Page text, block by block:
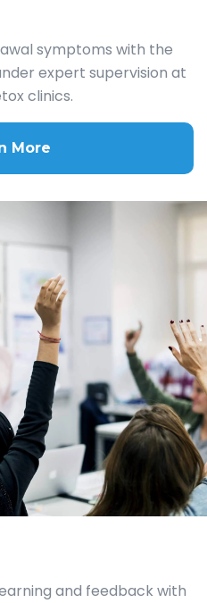
symptoms with the
expert supervision at
clinics.
More
and feedback with